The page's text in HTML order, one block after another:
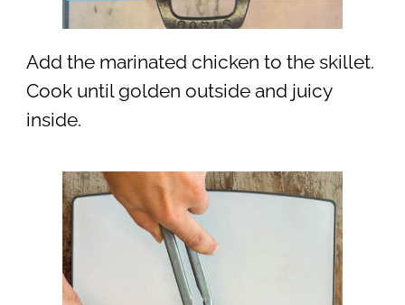
Add the marinated chicken to the skillet.
Cook until golden outside and juicy
inside.